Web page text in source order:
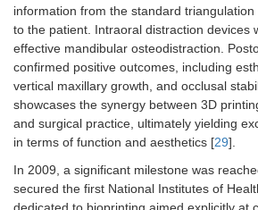
information from the standard
to the patient. Intraoral distraction devices
effective mandibular osteodistraction.
confirmed positive outcomes, including
vertical maxillary growth, and occlusal
showcases the synergy between 3D
and surgical practice, ultimately yielding
in terms of function and aesthetics [29].
In 2009, a significant milestone was
secured the first National Institutes of
dedicated to bioprinting aimed explicitly at